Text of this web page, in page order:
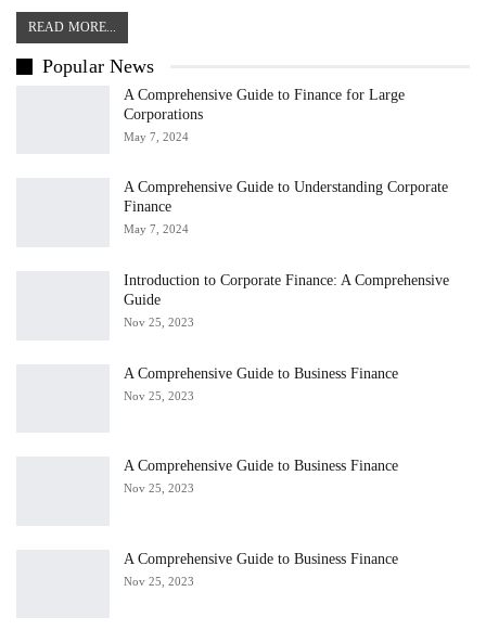
READ MORE...
Popular News
A Comprehensive Guide to Finance for Large
Corporations
May 7, 2024
A Comprehensive Guide to Understanding Corporate
Finance
May 7, 2024
Introduction to Corporate Finance: A Comprehensive
Guide
Nov 25, 2023
A Comprehensive Guide to Business Finance
Nov 25, 2023
A Comprehensive Guide to Business Finance
Nov 25, 2023
A Comprehensive Guide to Business Finance
Nov 25, 2023